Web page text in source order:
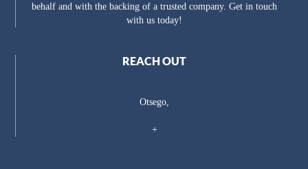
behalf and with the backing of a trusted company. Get in touch
with us today!
REACH OUT
Otsego,
+